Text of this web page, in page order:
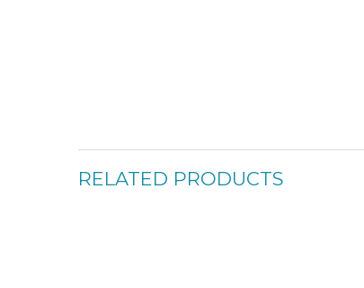
RELATED PRODUCTS